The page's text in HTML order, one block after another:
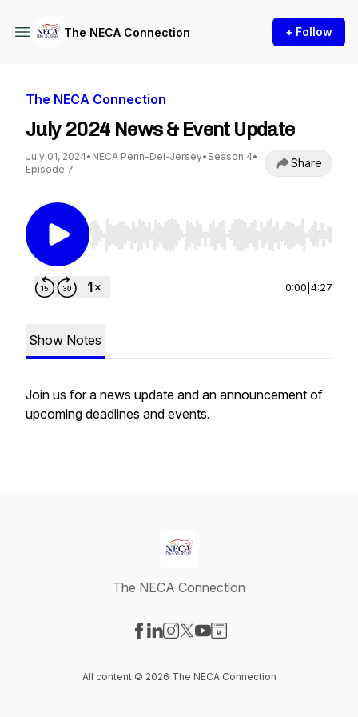
The NECA Connection + Follow
The NECA Connection
July 2024 News & Event Update
July 01, 2024• NECA Penn-Del-Jersey• Season 4•
Episode 7
Share
Use Left/Right to seek, Home/End to jump to
0:00 4:27
Show Notes
Join us for a news update and an announcement of
upcoming deadlines and events.
The NECA Connection
All content © 2026 The NECA Connection